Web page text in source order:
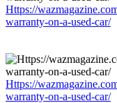
Https://
warranty-on-a-used-car/
Https://
warranty-on-a-used-car/